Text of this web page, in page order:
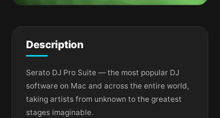
Description
Serato DJ Pro Suite — the most popular DJ
software on Mac and across the entire world,
taking artists from unknown to the greatest
stages imaginable.